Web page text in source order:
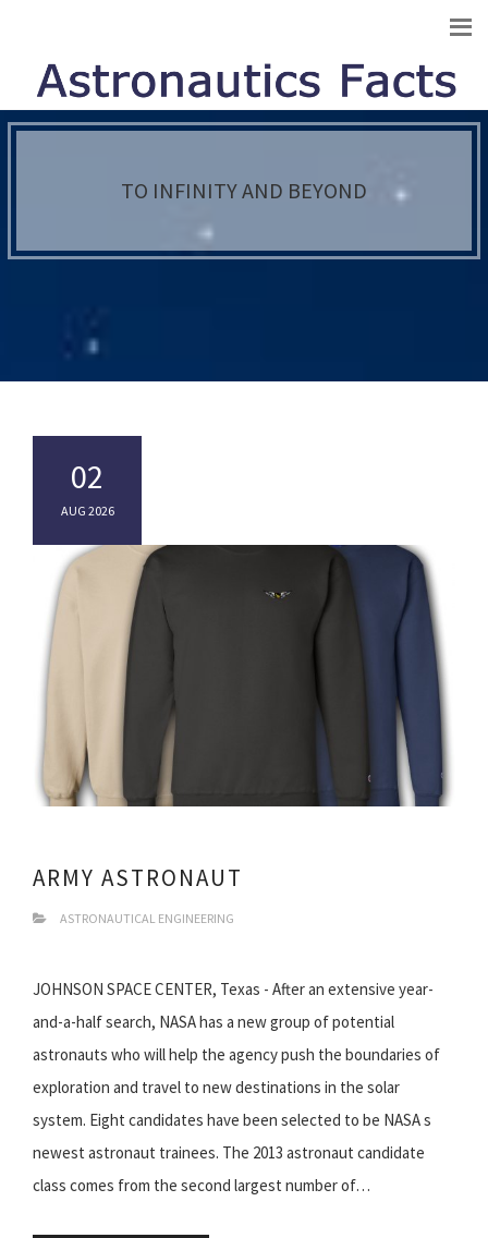
TO INFINITY AND BEYOND
02
AUG 2026
ARMY ASTRONAUT
ASTRONAUTICAL ENGINEERING
JOHNSON SPACE CENTER, Texas - After an extensive year-
and-a-half search, NASA has a new group of potential
astronauts who will help the agency push the boundaries of
exploration and travel to new destinations in the solar
system. Eight candidates have been selected to be NASA s
newest astronaut trainees. The 2013 astronaut candidate
class comes from the second largest number of…